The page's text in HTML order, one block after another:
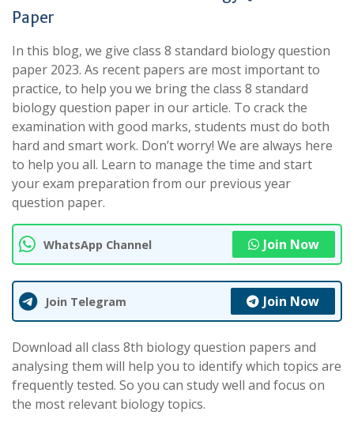
Paper
In this blog, we give class 8 standard biology question
paper 2023. As recent papers are most important to
practice, to help you we bring the class 8 standard
biology question paper in our article. To crack the
examination with good marks, students must do both
hard and smart work. Don’t worry! We are always here
to help you all. Learn to manage the time and start
your exam preparation from our previous year
question paper.
WhatsApp Channel Join Now
Join Telegram Join Now
Download all class 8th biology question papers and
analysing them will help you to identify which topics are
frequently tested. So you can study well and focus on
the most relevant biology topics.